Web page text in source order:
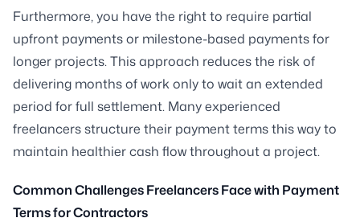
Furthermore, you have the right to require partial
upfront payments or milestone-based payments for
longer projects. This approach reduces the risk of
delivering months of work only to wait an extended
period for full settlement. Many experienced
freelancers structure their payment terms this way to
maintain healthier cash flow throughout a project.
Common Challenges Freelancers Face with Payment
Terms for Contractors